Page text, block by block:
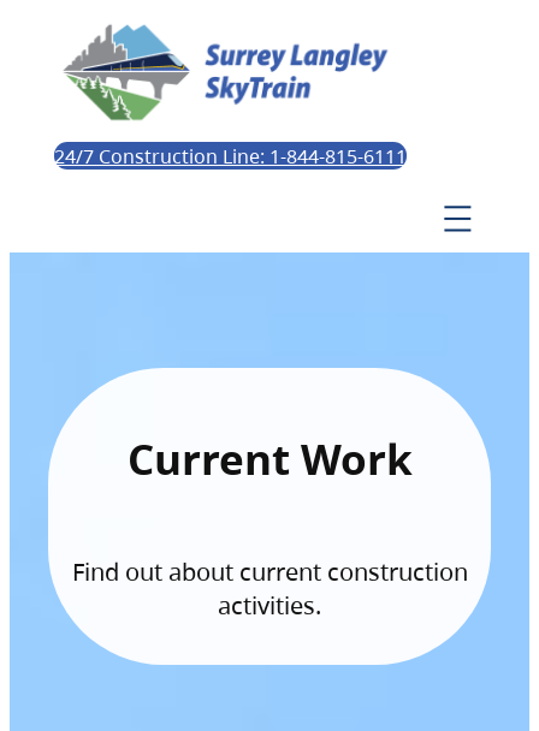
24/7 Construction Line: 1-844-815-6111
Current Work
Find out about current construction
activities.